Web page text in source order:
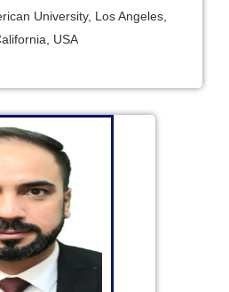
University, Los Angeles,
USA